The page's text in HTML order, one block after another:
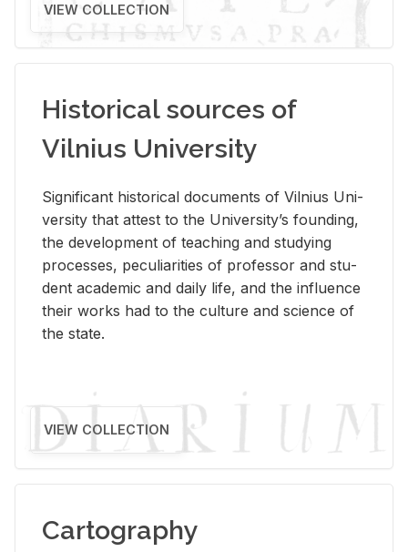
VIEW COLLECTION
Historical sources of
Vilnius University
Sig­nif­i­cant his­tor­i­cal doc­u­ments of Vil­nius Uni­
ver­sity that at­test to the Uni­ver­si­ty’s found­ing,
the de­vel­op­ment of teach­ing and study­ing
processes, pe­cu­liar­i­ties of pro­fes­sor and stu­
dent aca­d­e­mic and daily life, and the in­flu­ence
their works had to the cul­ture and sci­ence of
the state.
VIEW COLLECTION
Cartography